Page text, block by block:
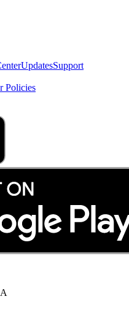
UpdatesSupport
Policies